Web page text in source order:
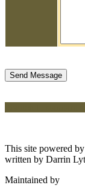
This site powered by
written by Darrin
Maintained by